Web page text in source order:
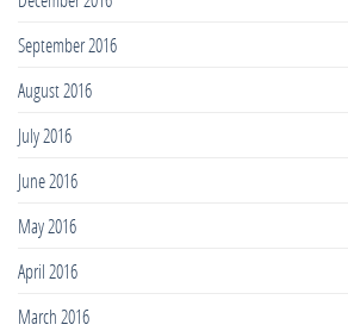
September 2016
August 2016
July 2016
June 2016
May 2016
April 2016
March 2016